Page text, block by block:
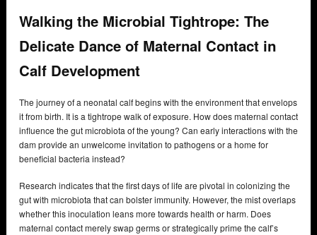
Walking the Microbial Tightrope: The
Delicate Dance of Maternal Contact in
Calf Development
The journey of a neonatal calf begins with the environment that envelops
it from birth. It is a tightrope walk of exposure. How does maternal contact
influence the gut microbiota of the young? Can early interactions with the
dam provide an unwelcome invitation to pathogens or a home for
beneficial bacteria instead?
Research indicates that the first days of life are pivotal in colonizing the
gut with microbiota that can bolster immunity. However, the mist overlaps
whether this inoculation leans more towards health or harm. Does
maternal contact merely swap germs or strategically prime the calf’s